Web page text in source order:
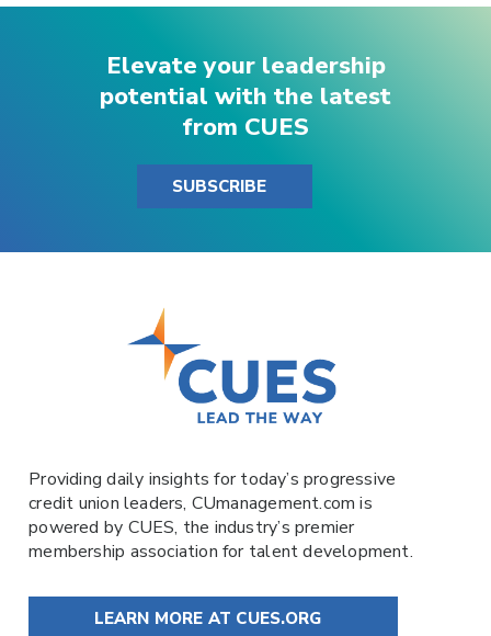
Elevate your leadership
potential with the latest
from CUES
SUBSCRIBE
Providing daily insights for today’s progressive
credit union leaders, CUmanagement.comis
powered by CUES, the industry’s premier
membership association for talent development.
LEARN MORE AT CUES.ORG